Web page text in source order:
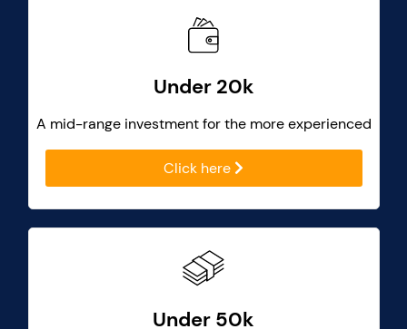
Under 20k
A mid-range investment for the more experienced
Click here
Under 50k